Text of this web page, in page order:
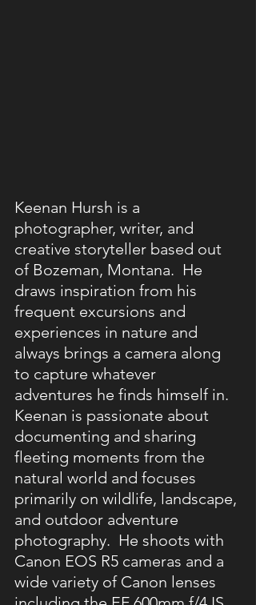
Keenan Hursh is a
photographer, writer, and
creative storyteller based out
of Bozeman, Montana.  He
draws inspiration from his
frequent excursions and
experiences in nature and
always brings a camera along
to capture whatever
adventures he finds himself in.
Keenan is passionate about
documenting and sharing
fleeting moments from the
natural world and focuses
primarily on wildlife, landscape,
and outdoor adventure
photography.  He shoots with
Canon EOS R5 cameras and a
wide variety of Canon lenses